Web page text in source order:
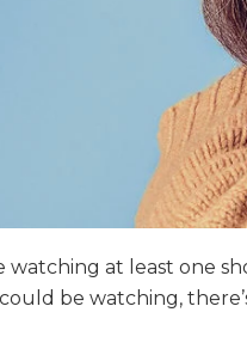
watching at least one
be watching,